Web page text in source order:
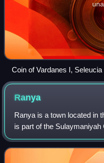
Coin of Vardanes I, Seleucia
Ranya
Ranya is a town located in
is part of the
inhabitants are well known
Uprising against Ba'